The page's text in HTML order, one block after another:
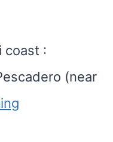
coast :
(near